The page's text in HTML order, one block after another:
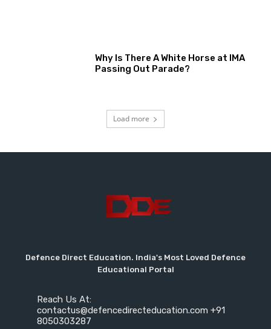
Why Is There A White Horse at IMA
Passing Out Parade?
Load more
Defence Direct Education. India's Most Loved Defence
Educational Portal
Reach Us At:
contactus@defencedirecteducation.com +91
8050303287